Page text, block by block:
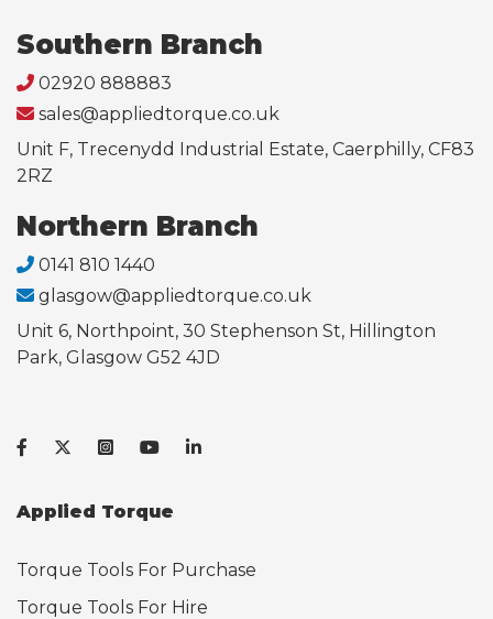
Southern Branch
02920 888883
sales@appliedtorque.co.uk
Unit F, Trecenydd Industrial Estate, Caerphilly, CF83
2RZ
Northern Branch
0141 810 1440
glasgow@appliedtorque.co.uk
Unit 6, Northpoint, 30 Stephenson St, Hillington
Park, Glasgow G52 4JD
Applied Torque
Torque Tools For Purchase
Torque Tools For Hire